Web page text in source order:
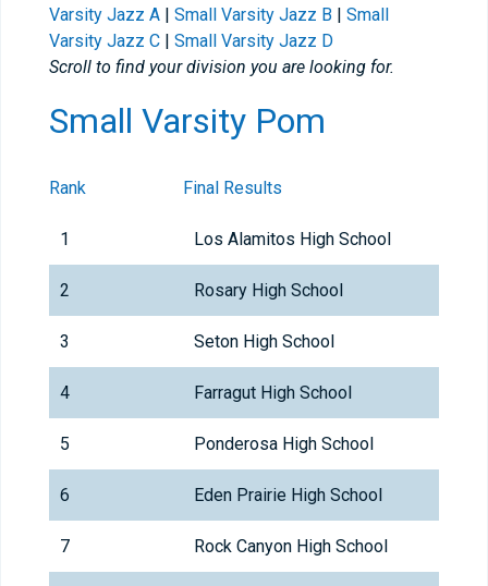
Varsity Jazz A | Small Varsity Jazz B | Small
Varsity Jazz C | Small Varsity Jazz D
Scroll to find your division you are looking for.
Small Varsity Pom
Rank Final Results
1 Los Alamitos High School
2 Rosary High School
3 Seton High School
4 Farragut High School
5 Ponderosa High School
6 Eden Prairie High School
7 Rock Canyon High School